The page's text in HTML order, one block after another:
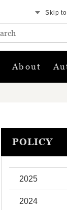
Skip
About
POLICY
2025
2024